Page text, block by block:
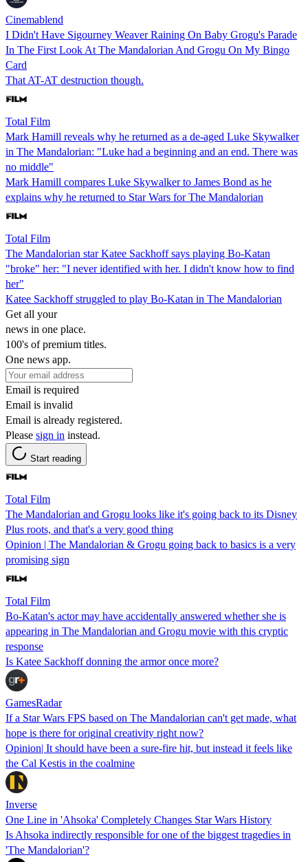
Cinemablend
I Didn't Have Sigourney Weaver Raining On Baby Grogu's Parade
In The First Look At The Mandalorian And Grogu On My Bingo
Card
That AT-AT destruction though.
Total Film
Mark Hamill reveals why he returned as a de-aged Luke Skywalker
in The Mandalorian: "Luke had a beginning and an end. There was
no middle"
Mark Hamill compares Luke Skywalker to James Bond as he
explains why he returned to Star Wars for The Mandalorian
Total Film
The Mandalorian star Katee Sackhoff says playing Bo-Katan
"broke" her: "I never identified with her. I didn't know how to find
her"
Katee Sackhoff struggled to play Bo-Katan in The Mandalorian
Get all your
news in one place.
100's of premium titles.
One news app.
Email is required
Email is invalid
Email is already registered.
Please sign in instead.
Start reading
Total Film
The Mandalorian and Grogu looks like it's going back to its Disney
Plus roots, and that's a very good thing
Opinion | The Mandalorian & Grogu going back to basics is a very
promising sign
Total Film
Bo-Katan's actor may have accidentally answered whether she is
appearing in The Mandalorian and Grogu movie with this cryptic
response
Is Katee Sackhoff donning the armor once more?
GamesRadar
If a Star Wars FPS based on The Mandalorian can't get made, what
hope is there for original creativity right now?
Opinion| It should have been a sure-fire hit, but instead it feels like
the Cal Kestis in the coalmine
Inverse
One Line in 'Ahsoka' Completely Changes Star Wars History
Is Ahsoka indirectly responsible for one of the biggest tragedies in
'The Mandalorian'?